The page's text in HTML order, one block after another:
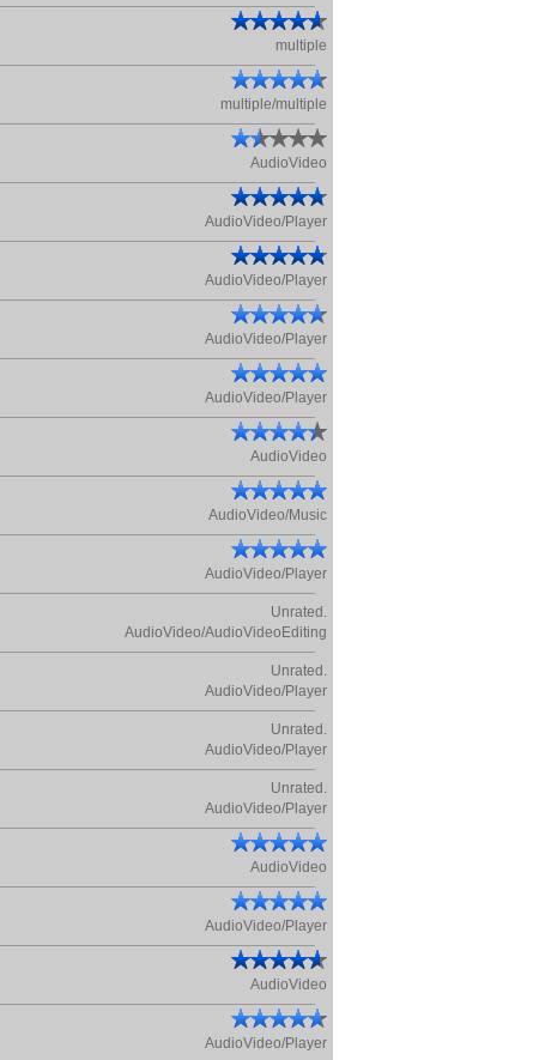
multiple
multiple/multiple
AudioVideo
AudioVideo/Player
AudioVideo/Player
AudioVideo/Player
AudioVideo/Player
AudioVideo
AudioVideo/Music
AudioVideo/Player
Unrated.
AudioVideo/AudioVideoEditing
Unrated.
AudioVideo/Player
Unrated.
AudioVideo/Player
Unrated.
AudioVideo/Player
AudioVideo
AudioVideo/Player
AudioVideo
AudioVideo/Player